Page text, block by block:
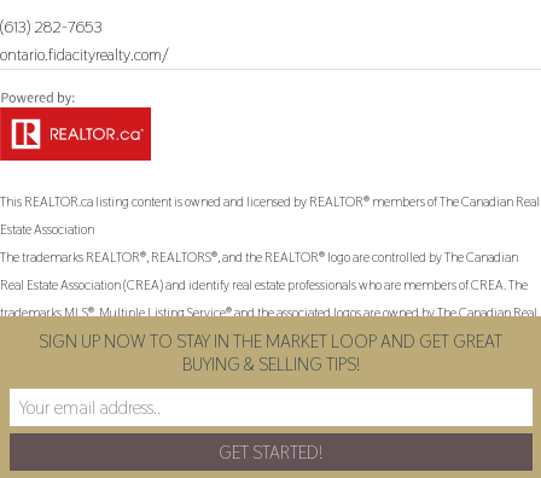
(613) 282-7653
ontario.fidacityrealty.com/
This REALTOR.ca listing content is owned and licensed by REALTOR® members of TheCanadian Real
Estate Association
The trademarks REALTOR®, REALTORS®, and the REALTOR® logo are controlled by The Canadian
Real Estate Association (CREA) and identify real estate professionals who are members of CREA. The
trademarks MLS®, Multiple Listing Service® and the associated logos are owned by The Canadian Real
Estate Association (CREA) and identify the quality of services provided by real estate professionals who
are members of CREA. The trademark DDF® is owned by The Canadian Real Estate Association
Last Updated
SIGN UP NOW TO STAY IN THE MARKET LOOP AND GET GREAT
BUYING & SELLING TIPS!